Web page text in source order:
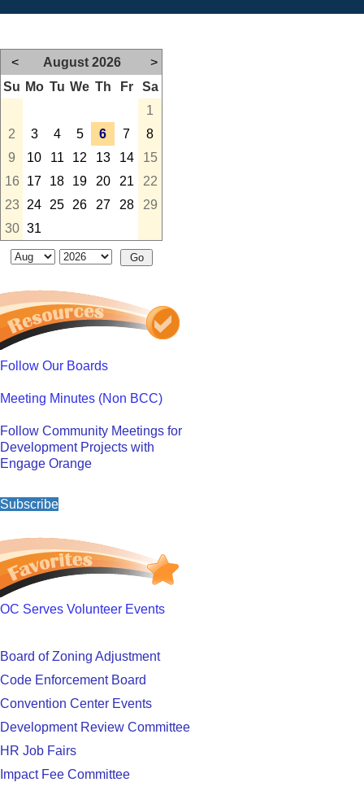
< August 2026
>
Su Mo Tu We Th Fr
Sa
1
2
3 4 5 6 7
8
9
10 11 12 13 14
15
16
17 18 19 20 21
22
23
24 25 26 27 28
29
30 31
Follow Our Boards
Meeting Minutes (Non BCC)
Follow Community Meetings for
Development Projects with
Engage Orange
Subscribe
OC Serves Volunteer Events
Board of Zoning Adjustment
Code Enforcement Board
Convention Center Events
Development Review Committee
HR Job Fairs
Impact Fee Committee